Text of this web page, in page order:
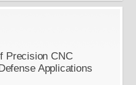
Precision CNC
Applications